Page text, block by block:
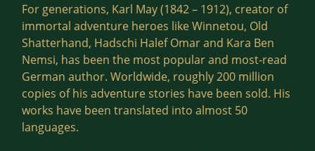
For generations, Karl May (1842 – 1912), creator of
immortal adventure heroes like Winnetou, Old
Shatterhand, Hadschi Halef Omar and Kara Ben
Nemsi, has been the most popular and most-read
German author. Worldwide, roughly 200 million
copies of his adventure stories have been sold. His
works have been translated into almost 50
languages.